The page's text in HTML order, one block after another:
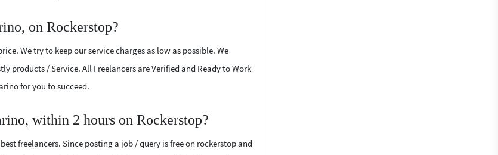
on Rockerstop?
We try to keep our service charges as low as possible. We
products / Service. All Freelancers are Verified and Ready to Work
for you to succeed.
within 2 hours on Rockerstop?
freelancers. Since posting a job / query is free on rockerstop and